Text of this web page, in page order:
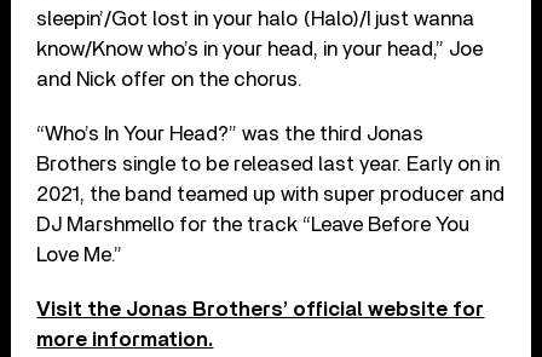
sleepin’/Got lost in your halo (Halo)/I just wanna
know/Know who’s in your head, in your head,” Joe
and Nick offer on the chorus.
“Who’s In Your Head?” was the third Jonas
Brothers single to be released last year. Early on in
2021, the band teamed up with super producer and
DJ Marshmello for the track “Leave Before You
Love Me.”
Visit the Jonas Brothers’ official website for
more information.